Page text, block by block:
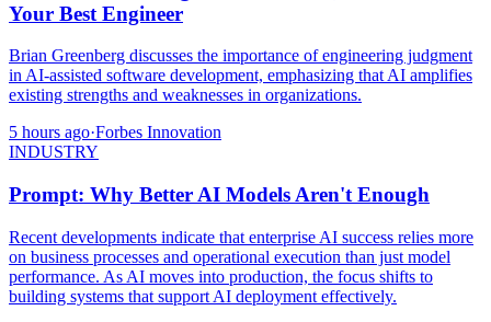
Your Best Engineer
Brian Greenberg discusses the importance of engineering judgment
in AI-assisted software development, emphasizing that AI amplifies
existing strengths and weaknesses in organizations.
5 hours ago·Forbes Innovation
INDUSTRY
Prompt: Why Better AI Models Aren't Enough
Recent developments indicate that enterprise AI success relies more
on business processes and operational execution than just model
performance. As AI moves into production, the focus shifts to
building systems that support AI deployment effectively.